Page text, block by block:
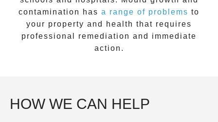
contamination has a range of problems to
your property and health that requires
professional remediation and immediate
action.
HOW WE CAN HELP